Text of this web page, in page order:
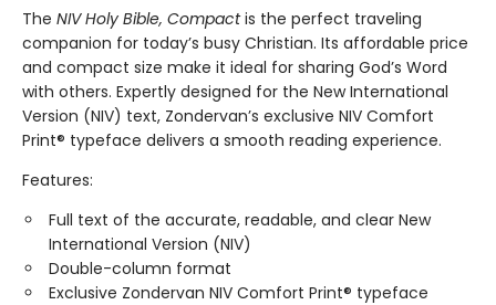
The NIV Holy Bible, Compactis the perfect traveling
companion for today’s busy Christian. Its affordable price
and compact size make it ideal for sharing God’s Word
with others. Expertly designed for the New International
Version (NIV) text, Zondervan’s exclusive NIV Comfort
Print® typeface delivers a smooth reading experience.
Features:
Full text of the accurate, readable, and clear New
International Version (NIV)
Double-column format
Exclusive Zondervan NIV Comfort Print® typeface